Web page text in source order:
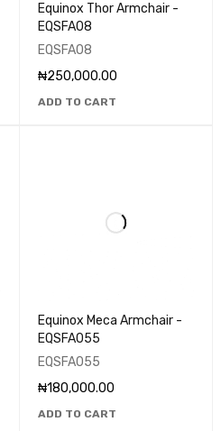
Equinox Thor Armchair -
EQSFA08
EQSFA08
₦250,000.00
ADD TO CART
Equinox Meca Armchair -
EQSFA055
EQSFA055
₦180,000.00
ADD TO CART